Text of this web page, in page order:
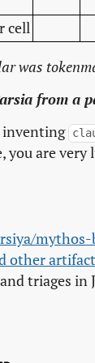
cell
was
from a
inventing
you are
other
triages in